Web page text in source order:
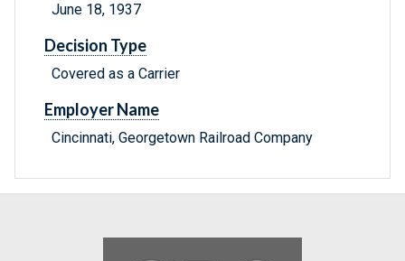
June 18, 1937
Decision Type
Covered as a Carrier
Employer Name
Cincinnati, Georgetown Railroad Company